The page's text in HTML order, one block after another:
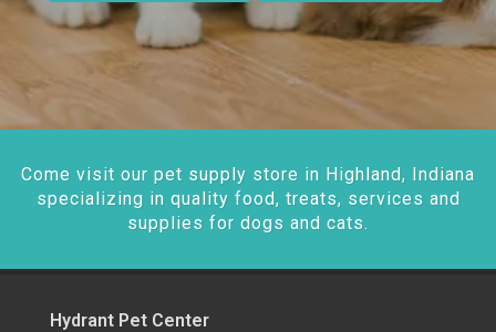
Come visit our pet supply store in Highland, Indiana
specializing in quality food, treats, services and
supplies for dogs and cats.
Hydrant Pet Center